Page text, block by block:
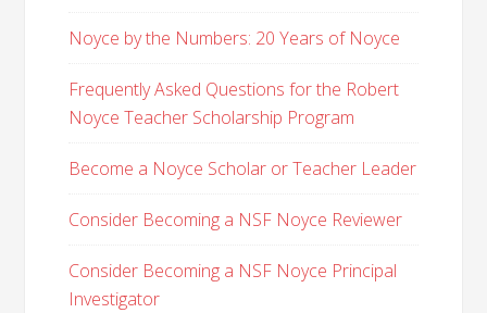
Noyce by the Numbers: 20 Years of Noyce
Frequently Asked Questions for the Robert
Noyce Teacher Scholarship Program
Become a Noyce Scholar or Teacher Leader
Consider Becoming a NSF Noyce Reviewer
Consider Becoming a NSF Noyce Principal
Investigator